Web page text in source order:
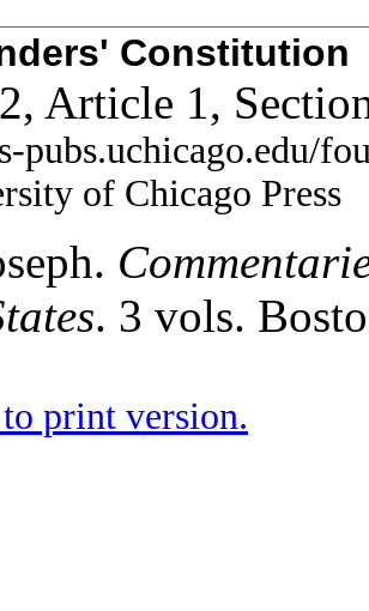
Constitution
Article 1,
pubs.uchicago.edu/
of Chicago Press
. 3 vols.
print version.